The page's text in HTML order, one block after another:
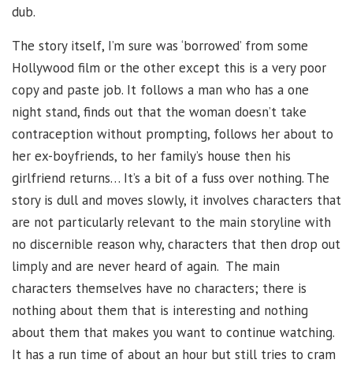
dub.
The story itself, I’m sure was ‘borrowed’ from some
Hollywood film or the other except this is a very poor
copy and paste job. It follows a man who has a one
night stand, finds out that the woman doesn’t take
contraception without prompting, follows her about to
her ex-boyfriends, to her family’s house then his
girlfriend returns… It’s a bit of a fuss over nothing. The
story is dull and moves slowly, it involves characters that
are not particularly relevant to the main storyline with
no discernible reason why, characters that then drop out
limply and are never heard of again. The main
characters themselves have no characters; there is
nothing about them that is interesting and nothing
about them that makes you want to continue watching.
It has a run time of about an hour but still tries to cram